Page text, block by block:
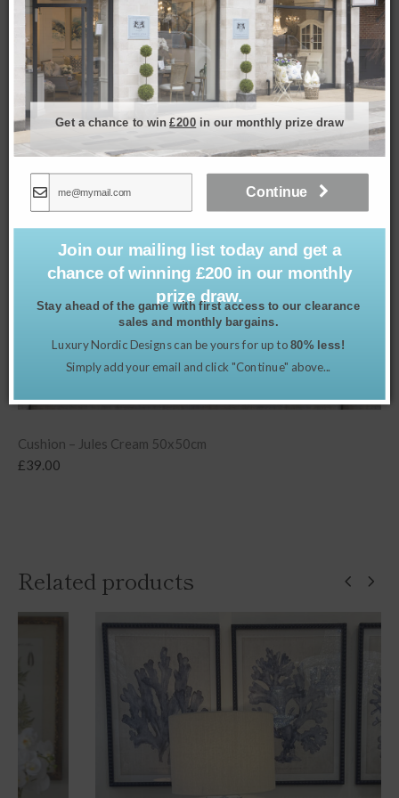
Cherry Blossom Tray – Small
£34.99
Cushion – Jules Cream 50x50cm
£39.00
Related products
Get a chance to win£200 in our monthly prize draw
Join our mailing list today and get a
chance of winning £200 in our monthly
prize draw.
Stay ahead of the game with first access to our clearance
sales and monthly bargains.
Luxury Nordic Designs can be yours for up to 80% less!
Simply add your email and click "Continue" above...
Continue